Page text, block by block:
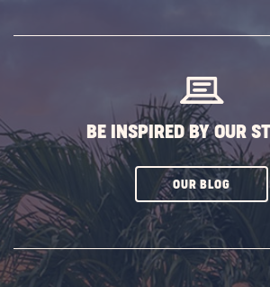
BE INSPIRED BY OUR
OUR BLOGCLICK
BUTTON